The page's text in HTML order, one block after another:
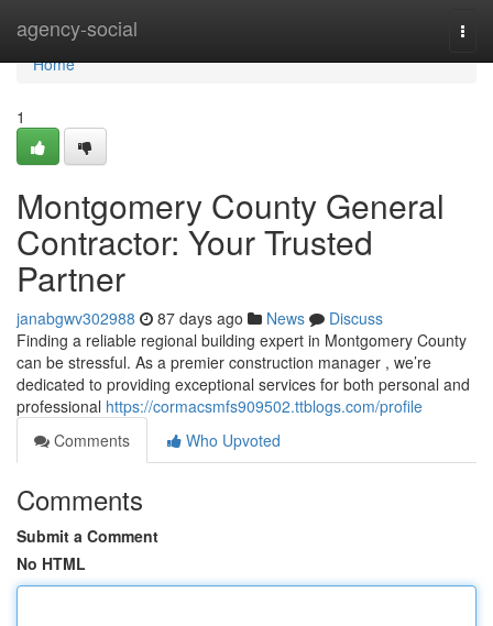
agency-social
Home
Home
1
Montgomery County General
Contractor: Your Trusted
Partner
janabgwv302988 87 days ago News
Discuss
Finding a reliable regional building expert in Montgomery County
can be stressful. As a premier construction manager , we’re
dedicated to providing exceptional services for both personal and
professional https://cormacsmfs909502.ttblogs.com/profile
Comments
Who Upvoted
Comments
Submit a Comment
No HTML